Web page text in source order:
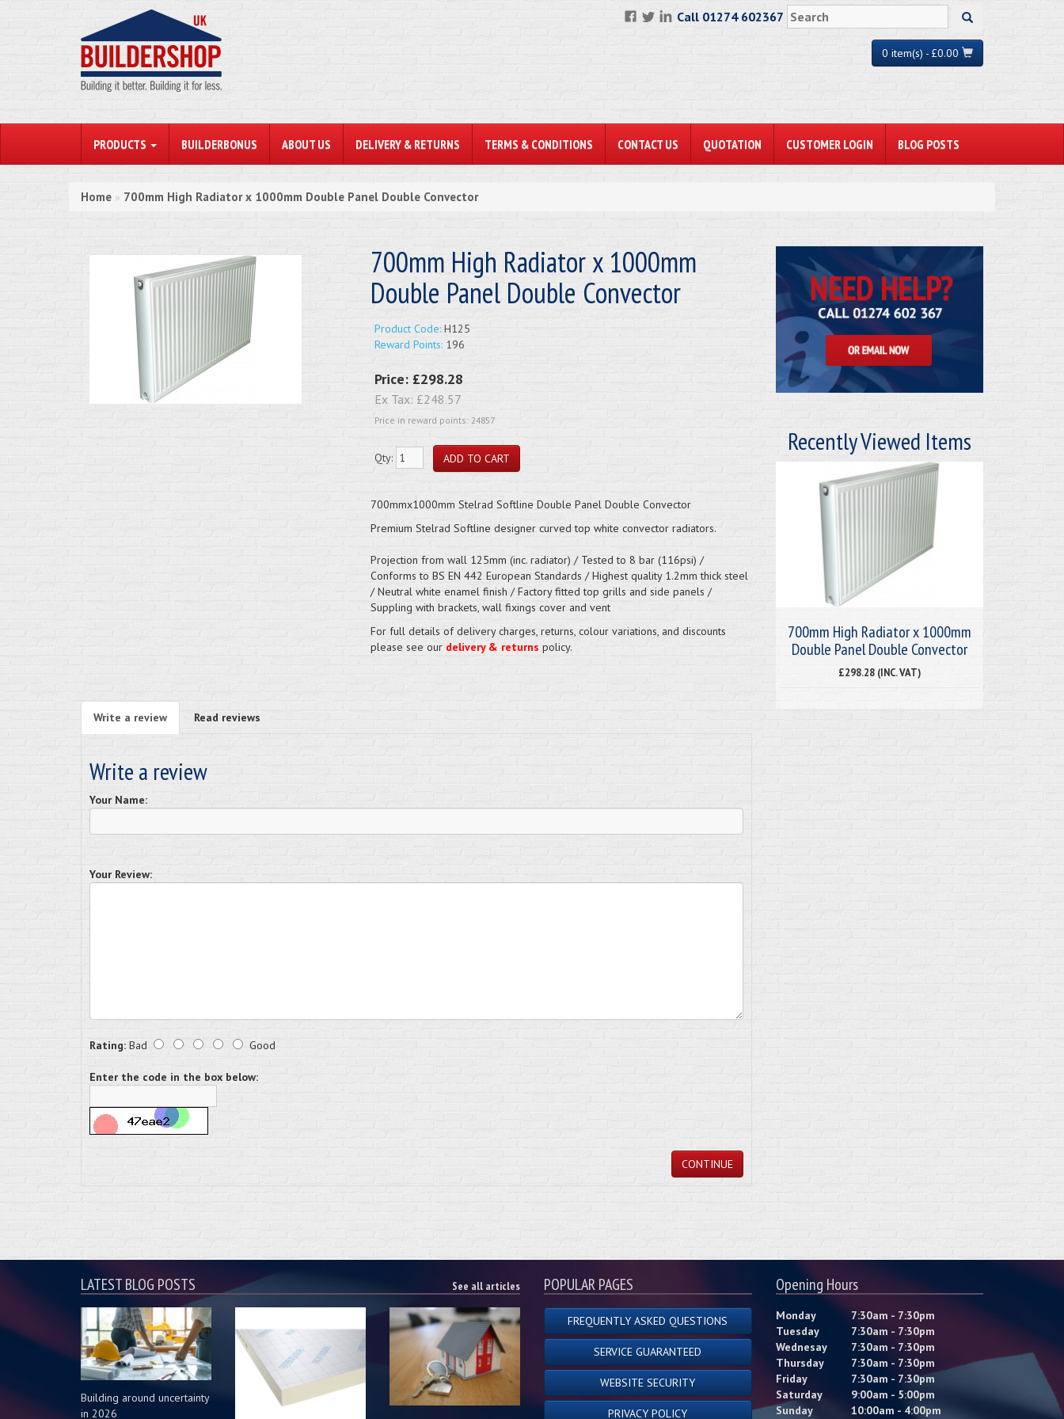
Call 01274 602367
0 item(s) - £0.00
PRODUCTS BUILDERBONUS ABOUT US DELIVERY & RETURNS TERMS & CONDITIONS CONTACT US QUOTATION CUSTOMER LOGIN BLOG POSTS
Home » 700mm High Radiator x 1000mm Double Panel Double Convector
700mm High Radiator x 1000mm
Double Panel Double Convector
Product Code:H125
Reward Points:196
Price: £298.28
Ex Tax: £248.57
Price in reward points: 24857
Qty:
700mmx1000mm Stelrad Softline Double Panel Double Convector
Premium Stelrad Softline designer curved top white convector radiators.
Projection from wall 125mm (inc. radiator) / Tested to 8 bar (116psi) /
Conforms to BS EN 442 European Standards / Highest quality 1.2mm thick steel
/ Neutral white enamel finish / Factory fitted top grills and side panels /
Suppling with brackets, wall fixings cover and vent
For full details of delivery charges, returns, colour variations, and discounts
please see our delivery & returns policy.
Write a review Read reviews
Write a review
Your Name:
Your Review:
Rating: Bad Good
Enter the code in the box below:
CONTINUE
Recently Viewed Items
700mm High Radiator x 1000mm
Double Panel Double Convector
£298.28 (INC. VAT)
LATEST BLOG POSTS See all articles
Building around uncertainty
in 2026
POPULAR PAGES
FREQUENTLY ASKED QUESTIONS
SERVICE GUARANTEED
WEBSITE SECURITY
PRIVACY POLICY
Opening Hours
Monday
7:30am - 7:30pm
Tuesday
7:30am - 7:30pm
Wednesay
7:30am - 7:30pm
Thursday
7:30am - 7:30pm
Friday
7:30am - 7:30pm
Saturday
9:00am - 5:00pm
Sunday
10:00am - 4:00pm